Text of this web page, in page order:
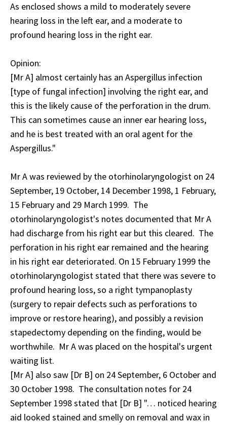
As enclosed shows a mild to moderately severe
hearing loss in the left ear, and a moderate to
profound hearing loss in the right ear.
Opinion:
[Mr A] almost certainly has an Aspergillus infection
[type of fungal infection] involving the right ear, and
this is the likely cause of the perforation in the drum.
This can sometimes cause an inner ear hearing loss,
and he is best treated with an oral agent for the
Aspergillus."
Mr A was reviewed by the otorhinolaryngologist on 24
September, 19 October, 14 December 1998, 1 February,
15 February and 29 March 1999. The
otorhinolaryngologist's notes documented that Mr A
had discharge from his right ear but this cleared. The
perforation in his right ear remained and the hearing
in his right ear deteriorated. On 15 February 1999 the
otorhinolaryngologist stated that there was severe to
profound hearing loss, so a right tympanoplasty
(surgery to repair defects such as perforations to
improve or restore hearing), and possibly a revision
stapedectomy depending on the finding, would be
worthwhile. Mr A was placed on the hospital's urgent
waiting list.
[Mr A] also saw [Dr B] on 24 September, 6 October and
30 October 1998. The consultation notes for 24
September 1998 stated that [Dr B] "… noticed hearing
aid looked stained and smelly on removal and wax in